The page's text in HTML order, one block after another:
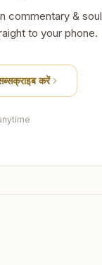
commentary & soul
to your phone.
करें